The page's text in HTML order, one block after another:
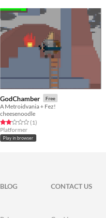
GodChamber Free
A Metroidvania + Fez!
cheesenoodle
Rated 2.0 out of 5 stars
(1total ratings
)
Platformer
Play in browser
BLOG
CONTACT US